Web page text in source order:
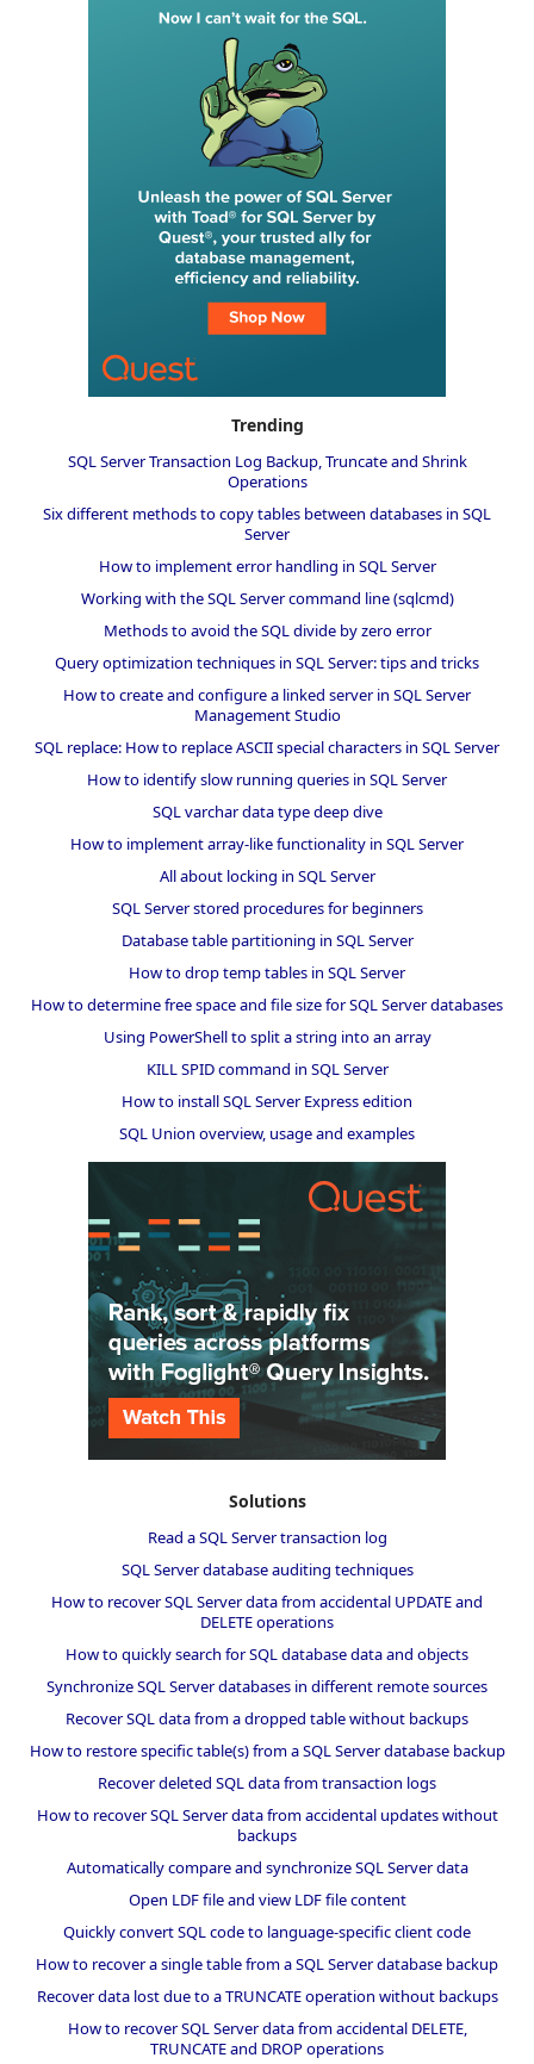
Trending
SQL Server Transaction Log Backup, Truncate and Shrink
Operations
Six different methods to copy tables between databases in SQL
Server
How to implement error handling in SQL Server
Working with the SQL Server command line (sqlcmd)
Methods to avoid the SQL divide by zero error
Query optimization techniques in SQL Server: tips and tricks
How to create and configure a linked server in SQL Server
Management Studio
SQL replace: How to replace ASCII special characters in SQL Server
How to identify slow running queries in SQL Server
SQL varchar data type deep dive
How to implement array-like functionality in SQL Server
All about locking in SQL Server
SQL Server stored procedures for beginners
Database table partitioning in SQL Server
How to drop temp tables in SQL Server
How to determine free space and file size for SQL Server databases
Using PowerShell to split a string into an array
KILL SPID command in SQL Server
How to install SQL Server Express edition
SQL Union overview, usage and examples
Solutions
Read a SQL Server transaction log
SQL Server database auditing techniques
How to recover SQL Server data from accidental UPDATE and
DELETE operations
How to quickly search for SQL database data and objects
Synchronize SQL Server databases in different remote sources
Recover SQL data from a dropped table without backups
How to restore specific table(s) from a SQL Server database backup
Recover deleted SQL data from transaction logs
How to recover SQL Server data from accidental updates without
backups
Automatically compare and synchronize SQL Server data
Open LDF file and view LDF file content
Quickly convert SQL code to language-specific client code
How to recover a single table from a SQL Server database backup
Recover data lost due to a TRUNCATE operation without backups
How to recover SQL Server data from accidental DELETE,
TRUNCATE and DROP operations